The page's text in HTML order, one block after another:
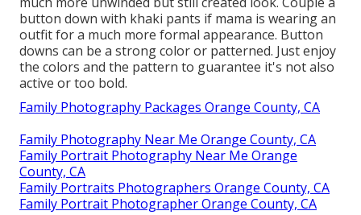
button down with khaki pants if mama is wearing an
outfit for a much more formal appearance. Button
downs can be a strong color or patterned. Just enjoy
the colors and the pattern to guarantee it's not also
active or too bold.
Family Photography Packages Orange County, CA
Family Photography Near Me Orange County, CA
Family Portrait Photography Near Me Orange
County, CA
Family Portraits Photographers Orange County, CA
Family Portrait Photographer Orange County, CA